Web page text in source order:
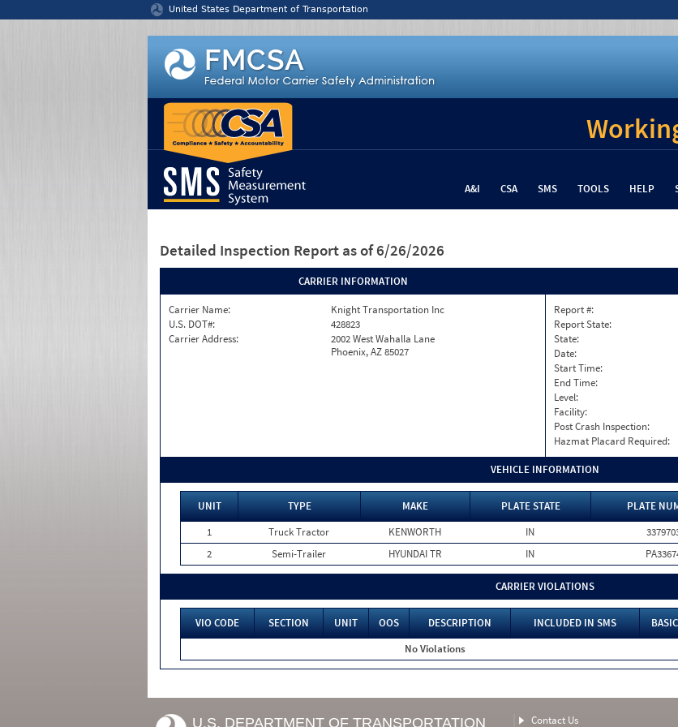
United States Department of Transportation
A&I CSA SMS TOOLS HELP
Detailed Inspection Report as of 6/26/2026
CARRIER INFORMATION
Carrier Name:
Knight Transportation Inc
U.S. DOT#:
428823
Carrier Address:
2002 West Wahalla Lane
Phoenix, AZ 85027
Report #:
Report State:
State:
Date:
Start Time:
End Time:
Level:
Facility:
Post Crash Inspection:
Hazmat Placard Required:
VEHICLE INFORMATION
UNIT TYPE MAKE PLATE STATE PLATE
1
Truck Tractor KENWORTH IN
2
Semi-Trailer HYUNDAI TR IN
CARRIER VIOLATIONS
VIO CODE SECTION UNIT OOS DESCRIPTION INCLUDED IN SMS BASIC
No Violations
U.S. DEPARTMENT OF TRANSPORTATION Contact Us